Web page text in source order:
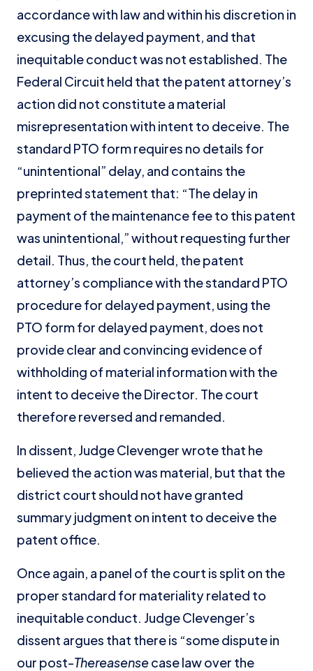
accordance with law and within his discretion in
excusing the delayed payment, and that
inequitable conduct was not established. The
Federal Circuit held that the patent attorney’s
action did not constitute a material
misrepresentation with intent to deceive. The
standard PTO form requires no details for
“unintentional” delay, and contains the
preprinted statement that: “The delay in
payment of the maintenance fee to this patent
was unintentional,” without requesting further
detail. Thus, the court held, the patent
attorney’s compliance with the standard PTO
procedure for delayed payment, using the
PTO form for delayed payment, does not
provide clear and convincing evidence of
withholding of material information with the
intent to deceive the Director. The court
therefore reversed and remanded.
In dissent, Judge Clevenger wrote that he
believed the action was material, but that the
district court should not have granted
summary judgment on intent to deceive the
patent office.
Once again, a panel of the court is split on the
proper standard for materiality related to
inequitable conduct. Judge Clevenger’s
dissent argues that there is “some dispute in
our post-Thereasensecase law over the